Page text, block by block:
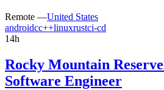
Remote —United States
androidcc++linuxrustci-cd
14h
Rocky Mountain Reserve
Software Engineer